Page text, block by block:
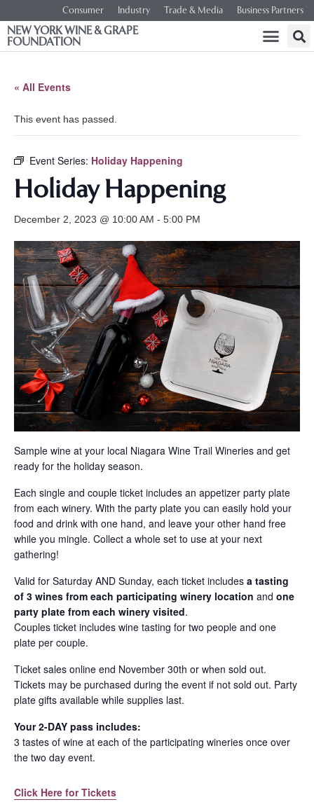
Consumer Industry Trade & Media Business Partners
NEW YORK WINE & GRAPE
FOUNDATION
« All Events
This event has passed.
Event Series: Holiday Happening
Holiday Happening
December 2, 2023 @ 10:00 AM - 5:00 PM
Sample wine at your local Niagara Wine Trail Wineries and get
ready for the holiday season.
Each single and couple ticket includes an appetizer party plate
from each winery. With the party plate you can easily hold your
food and drink with one hand, and leave your other hand free
while you mingle. Collect a whole set to use at your next
gathering!
Valid for Saturday AND Sunday, each ticket includes a tasting
of 3 wines from each participating winery location and one
party plate from each winery visited.
Couples ticket includes wine tasting for two people and one
plate per couple.
Ticket sales online end November 30th or when sold out.
Tickets may be purchased during the event if not sold out. Party
plate gifts available while supplies last.
Your 2-DAY pass includes:
3 tastes of wine at each of the participating wineries once over
the two day event.
Click Here for Tickets